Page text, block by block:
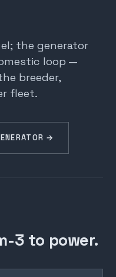
the generator
loop —
breeder,
fleet.
→
3 to power.